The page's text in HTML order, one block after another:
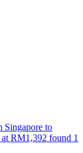
Singapore to
RM1,392 found 1